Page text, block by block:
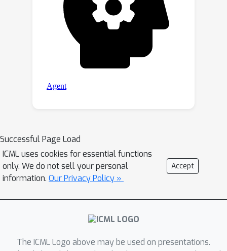
Successful Page Load
ICML uses cookies for essential functions
only. We do not sell your personal
information. Our Privacy Policy »
Accept
The ICML Logo above may be used on presentations.